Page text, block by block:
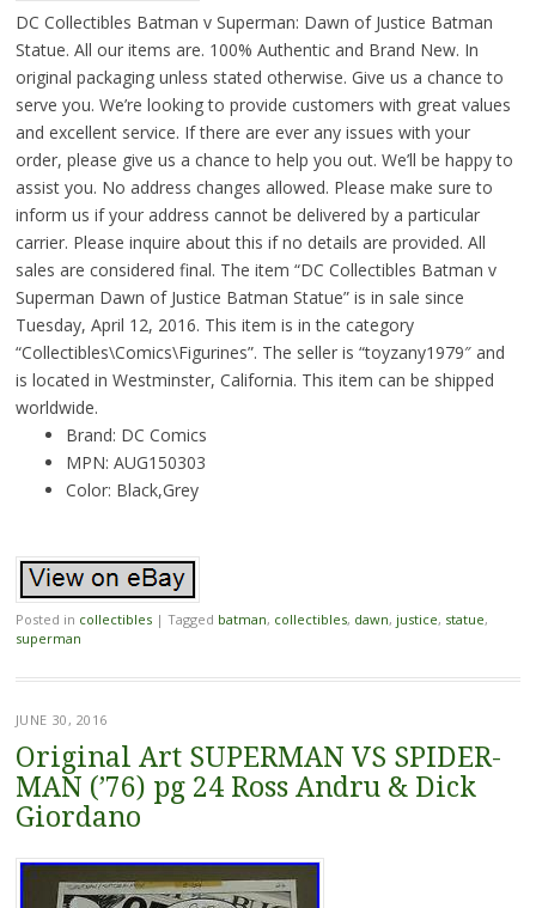
DC Collectibles Batman v Superman: Dawn of Justice Batman
Statue. All our items are. 100% Authentic and Brand New. In
original packaging unless stated otherwise. Give us a chance to
serve you. We’re looking to provide customers with great values
and excellent service. If there are ever any issues with your
order, please give us a chance to help you out. We’ll be happy to
assist you. No address changes allowed. Please make sure to
inform us if your address cannot be delivered by a particular
carrier. Please inquire about this if no details are provided. All
sales are considered final. The item “DC Collectibles Batman v
Superman Dawn of Justice Batman Statue” is in sale since
Tuesday, April 12, 2016. This item is in the category
“Collectibles\Comics\Figurines”. The seller is “toyzany1979″ and
is located in Westminster, California. This item can be shipped
worldwide.
Brand: DC Comics
MPN: AUG150303
Color: Black,Grey
Posted in collectibles | Tagged batman, collectibles, dawn, justice, statue,
superman
JUNE 30, 2016
Original Art SUPERMAN VS SPIDER-
MAN (’76) pg 24 Ross Andru & Dick
Giordano